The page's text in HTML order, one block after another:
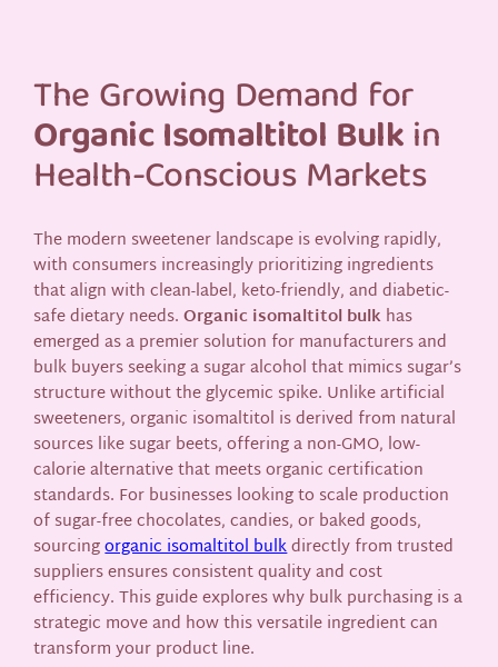
The Growing Demand for
Organic Isomaltitol Bulkin
Health-Conscious Markets
The modern sweetener landscape is evolving rapidly,
with consumers increasingly prioritizing ingredients
that align with clean-label, keto-friendly, and diabetic-
safe dietary needs.Organic isomaltitol bulkhas
emerged as a premier solution for manufacturers and
bulk buyers seeking a sugar alcohol that mimics sugar’s
structure without the glycemic spike. Unlike artificial
sweeteners, organic isomaltitol is derived from natural
sources like sugar beets, offering a non-GMO, low-
calorie alternative that meets organic certification
standards. For businesses looking to scale production
of sugar-free chocolates, candies, or baked goods,
sourcingorganic isomaltitol bulkdirectly from trusted
suppliers ensures consistent quality and cost
efficiency. This guide explores why bulk purchasing is a
strategic move and how this versatile ingredient can
transform your product line.